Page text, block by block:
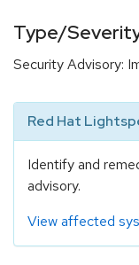
Type/
Security Advisory:
Red Hat
Identify and
advisory.
View affected